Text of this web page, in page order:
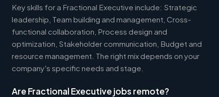
Key skills for a Fractional Executive include: Strategic
leadership, Team building and management, Cross-
functional collaboration, Process design and
optimization, Stakeholder communication, Budget and
resource management. The right mix depends on your
company's specific needs and stage.
Are Fractional Executive jobs remote?